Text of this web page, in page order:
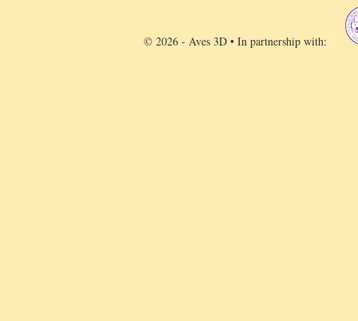
© 2026 - Aves 3D • In partnership with: